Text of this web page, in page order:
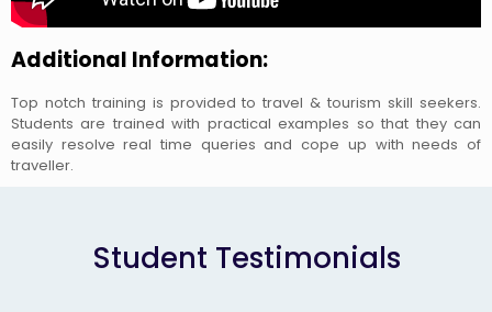
Additional Information:
Top notch training is provided to travel & tourism skill seekers.
Students are trained with practical examples so that they can
easily resolve real time queries and cope up with needs of
traveller.
Student Testimonials